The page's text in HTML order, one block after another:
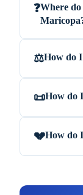
❓Where
⚖️How do
📜How do
💔How do